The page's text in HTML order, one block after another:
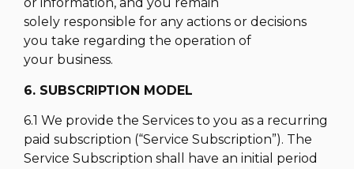
or information, and you remain
solely responsible for any actions or decisions
you take regarding the operation of
your business.
6. SUBSCRIPTION MODEL
6.1 We provide the Services to you as a recurring
paid subscription (“Service Subscription”). The
Service Subscription shall have an initial period